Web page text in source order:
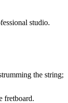
studio.
the string;
fretboard.